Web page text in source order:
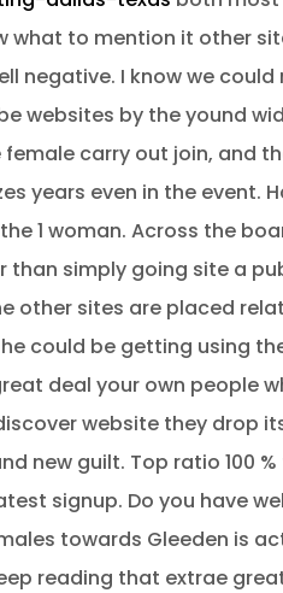
what to mention it other
negative. I know we
websites by the yound
carry out join, and
years even in the event.
1 woman. Across the
simply going site a
other sites are placed
could be getting using
deal your own people
website they drop
new guilt. Top ratio 100
signup. Do you have
towards Gleeden is
reading that extrae